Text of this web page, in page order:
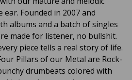
ear. Founded in 2007 and
albums and a batch of singles
made for listener, no bullshit.
piece tells a real story of life.
Pillars of our Metal are Rock-
drumbeats colored with